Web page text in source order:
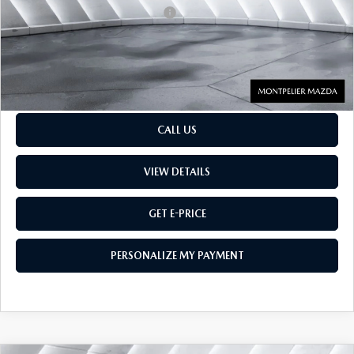
Big Deal Plus+ Maintenance Plan
No Charge
Montpelier Price:
$27,554
Transparent pricing! No hidden fees, ever.
CALL US
VIEW DETAILS
GET E-PRICE
PERSONALIZE MY PAYMENT